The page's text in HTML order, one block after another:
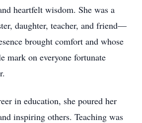
heartfelt wisdom. She was a
daughter, teacher, and friend—
brought comfort and whose
mark on everyone fortunate
in education, she poured her
inspiring others. Teaching was